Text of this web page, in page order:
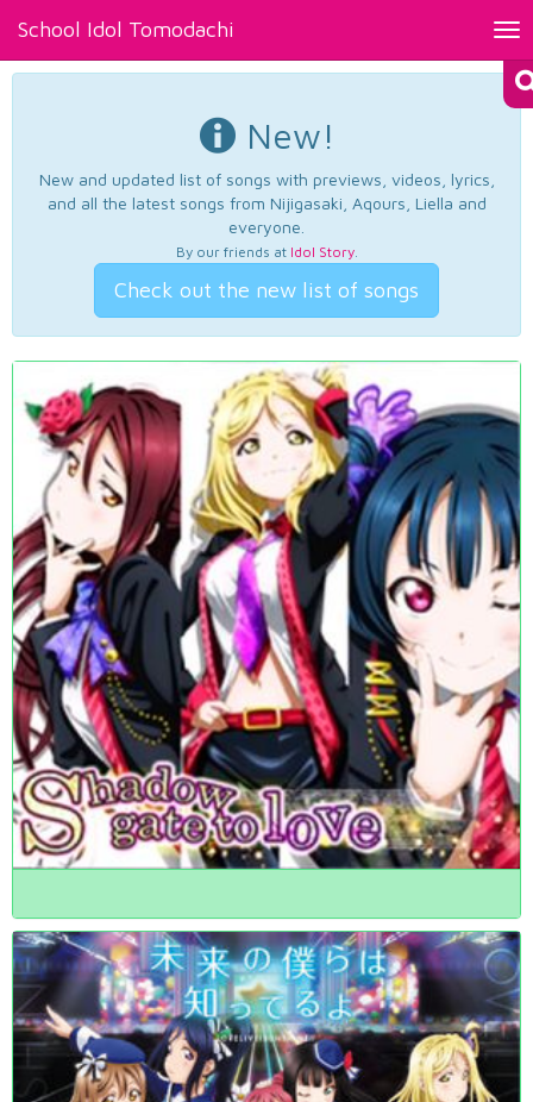
School Idol Tomodachi
New!
New and updated list of songs with previews, videos, lyrics,
and all the latest songs from Nijigasaki, Aqours, Liella and
everyone.
By our friends at Idol Story.
Check out the new list of songs